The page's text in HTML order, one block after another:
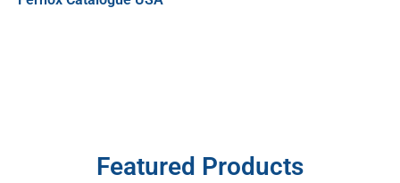
Featured Products